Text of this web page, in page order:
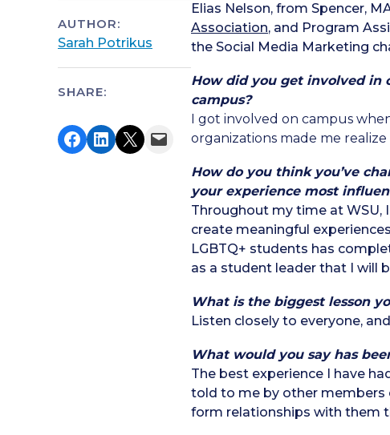
AUTHOR:
Sarah Potrikus
SHARE:
Share on Facebook
Share on LinkedIn
Share on X Email this Page
Elias Nelson, from Spencer,
Association, and Program
the Social Media Marketing
How did you get involved in
campus?
I got involved on campus
organizations made me
How do you think you’ve
your experience most
Throughout my time at WSU,
create meaningful
LGBTQ+ students has
as a student leader that I will
What is the biggest lesson
Listen closely to everyone,
What would you say has
The best experience I have
told to me by other members
form relationships with them